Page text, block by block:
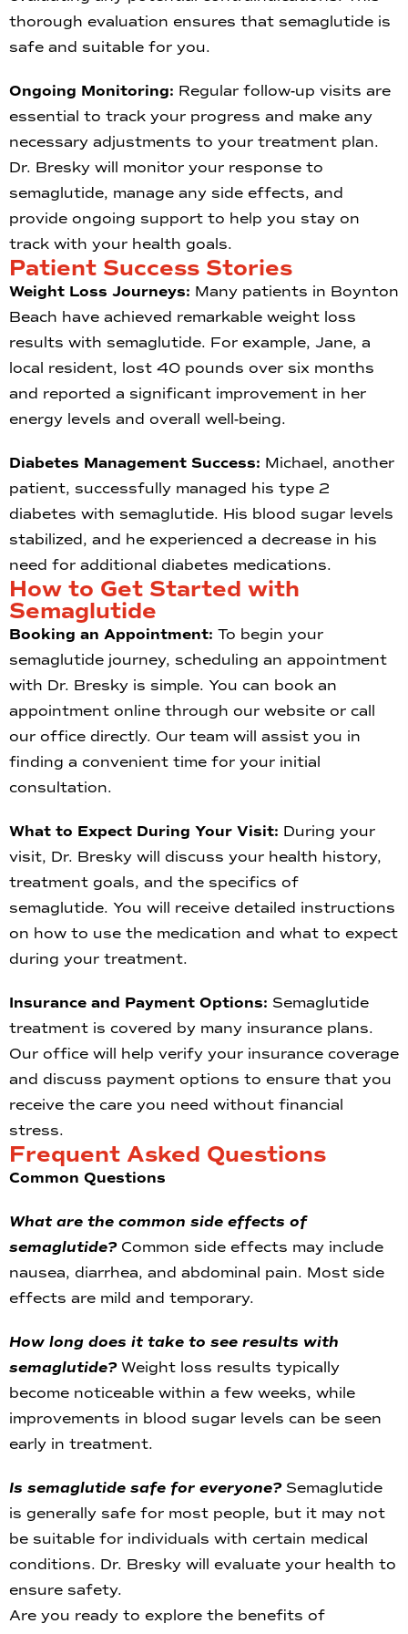
thorough evaluation ensures that semaglutide is
safe and suitable for you.
Ongoing Monitoring: Regular follow-up visits are
essential to track your progress and make any
necessary adjustments to your treatment plan.
Dr. Bresky will monitor your response to
semaglutide, manage any side effects, and
provide ongoing support to help you stay on
track with your health goals.
Patient Success Stories
Weight Loss Journeys: Many patients in Boynton
Beach have achieved remarkable weight loss
results with semaglutide. For example, Jane, a
local resident, lost 40 pounds over six months
and reported a significant improvement in her
energy levels and overall well-being.
Diabetes Management Success: Michael, another
patient, successfully managed his type 2
diabetes with semaglutide. His blood sugar levels
stabilized, and he experienced a decrease in his
need for additional diabetes medications.
How to Get Started with
Semaglutide
Booking an Appointment: To begin your
semaglutide journey, scheduling an appointment
with Dr. Bresky is simple. You can book an
appointment online through our website or call
our office directly. Our team will assist you in
finding a convenient time for your initial
consultation.
What to Expect During Your Visit: During your
visit, Dr. Bresky will discuss your health history,
treatment goals, and the specifics of
semaglutide. You will receive detailed instructions
on how to use the medication and what to expect
during your treatment.
Insurance and Payment Options: Semaglutide
treatment is covered by many insurance plans.
Our office will help verify your insurance coverage
and discuss payment options to ensure that you
receive the care you need without financial
stress.
Frequent Asked Questions
Common Questions
What are the common side effects of
semaglutide?Common side effects may include
nausea, diarrhea, and abdominal pain. Most side
effects are mild and temporary.
How long does it take to see results with
semaglutide?Weight loss results typically
become noticeable within a few weeks, while
improvements in blood sugar levels can be seen
early in treatment.
Is semaglutide safe for everyone?Semaglutide
is generally safe for most people, but it may not
be suitable for individuals with certain medical
conditions. Dr. Bresky will evaluate your health to
ensure safety.
Are you ready to explore the benefits of